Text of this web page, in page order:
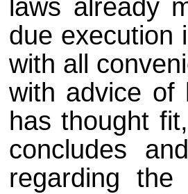
laws already
due execution
with all
with advice of
has thought
concludes
regarding